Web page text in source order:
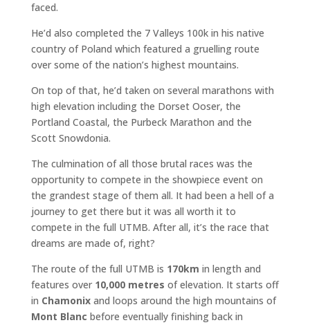
faced.
He’d also completed the 7 Valleys 100k in his native
country of Poland which featured a gruelling route
over some of the nation’s highest mountains.
On top of that, he’d taken on several marathons with
high elevation including the Dorset Ooser, the
Portland Coastal, the Purbeck Marathon and the
Scott Snowdonia.
The culmination of all those brutal races was the
opportunity to compete in the showpiece event on
the grandest stage of them all. It had been a hell of a
journey to get there but it was all worth it to
compete in the full UTMB. After all, it’s the race that
dreams are made of, right?
The route of the full UTMB is 170km in length and
features over 10,000 metres of elevation. It starts off
in Chamonixand loops around the high mountains of
Mont Blanc before eventually finishing back in